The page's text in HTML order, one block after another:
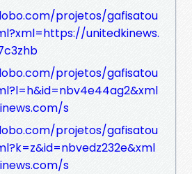
projetos/gafisatou
unitedkinews.
projetos/gafisatou
s
projetos/gafisatou
s